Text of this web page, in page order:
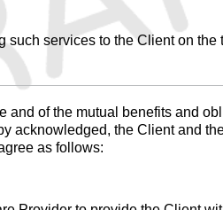
services to the Client on the
and of the mutual benefits and
acknowledged, the Client and
as follows: